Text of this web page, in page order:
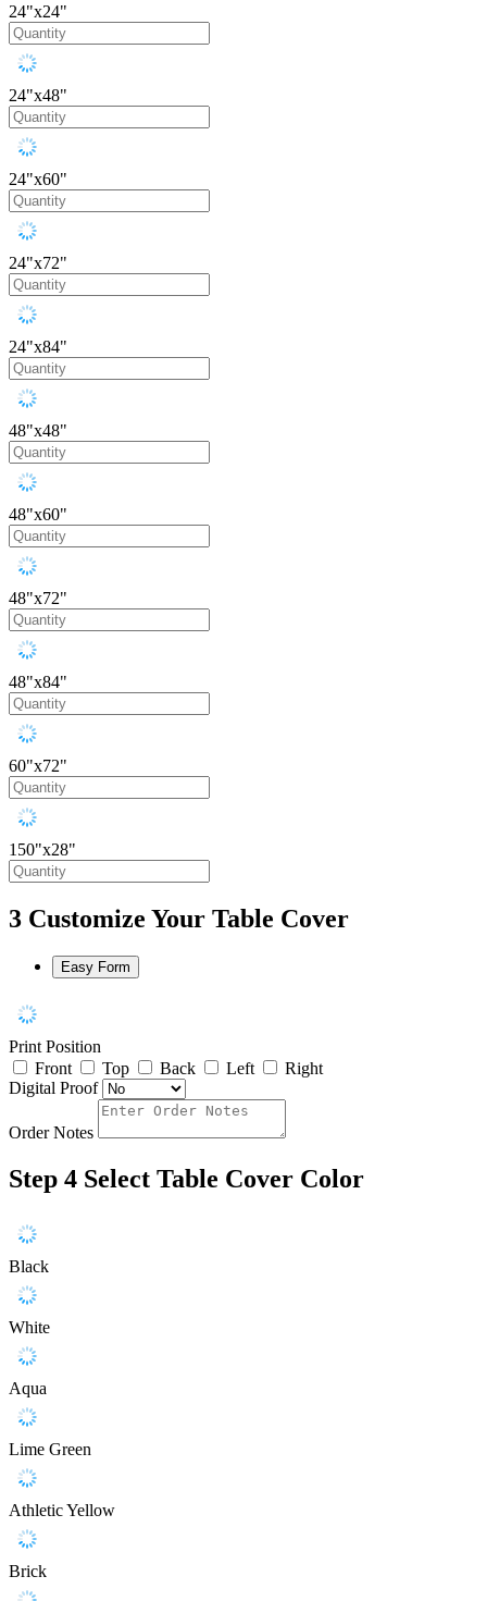
24"x24"
24"x48"
24"x60"
24"x72"
24"x84"
48"x48"
48"x60"
48"x72"
48"x84"
60"x72"
150"x28"
3 Customize Your Table Cover
Easy Form
Print Position
Front
Top Back Left
Right
Digital Proof
Order Notes
Step 4 Select Table Cover Color
Black
White
Aqua
Lime Green
Athletic Yellow
Brick